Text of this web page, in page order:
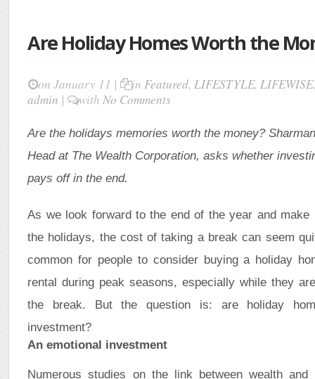
Are Holiday Homes Worth the
on January 11 | inFeatured,LIFESTYLE,LIFEWISE
admin | withNo Comments
Are the holidays memories worth the money?
Head at The Wealth Corporation, asks whether
pays off in the end.
As we look forward to the end of the year and make
the holidays, the cost of taking a break can seem
common for people to consider buying a holiday
rental during peak seasons, especially while they
the break. But the question is: are holiday
investment?
An emotional investment
Numerous studies on the link between wealth and